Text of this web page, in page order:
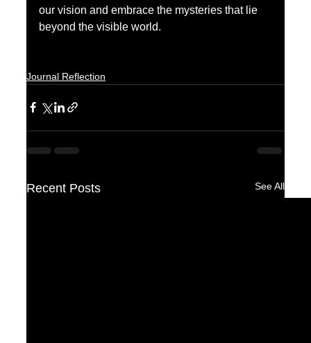
our vision and embrace the mysteries that lie
beyond the visible world.
Journal Reflection
Recent Posts See All